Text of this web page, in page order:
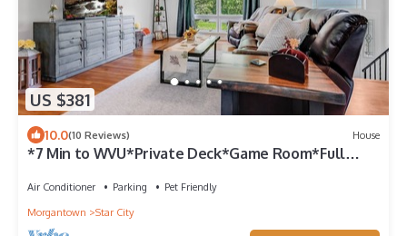
US $381
10.0(10 Reviews) House
*7 Min to WVU*Private Deck*Game Room*Full
Air Conditioner Parking
Pet Friendly
Morgantown
Star City